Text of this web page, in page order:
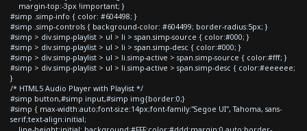
margin-top:-3px !important; }
#simp .simp-info { color: #604498; }
#simp .simp-controls { background-color: #604499; border-radius:5px; }
#simp > div.simp-playlist > ul > li > span.simp-source { color:#000; }
#simp > div.simp-playlist > ul > li > span.simp-desc { color:#000; }
#simp > div.simp-playlist > ul > li.simp-active > span.simp-source { color:#fff; }
#simp > div.simp-playlist > ul > li.simp-active > span.simp-desc { color:#eeeeee;
}
/* HTML5 Audio Player with Playlist */
#simp button,#simp input,#simp img{border:0;}
#simp { max-width:auto;font-size:14px;font-family:"Segoe UI", Tahoma, sans-
serif;text-align:initial;